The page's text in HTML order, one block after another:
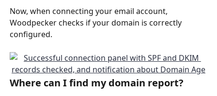
Now, when connecting your email account,
Woodpecker checks if your domain is correctly
configured.
Where can I find my domain report?